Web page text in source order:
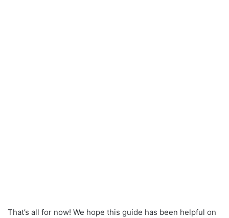
That’s all for now! We hope this guide has been helpful on